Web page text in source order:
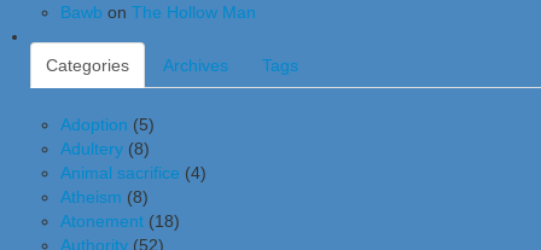
Bawb on The Hollow Man
Categories Archives Tags
Adoption (5)
Adultery (8)
Animal sacrifice (4)
Atheism (8)
Atonement (18)
Authority (52)